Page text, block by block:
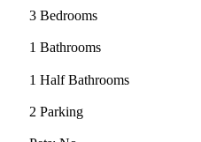
3 Bedrooms
1 Bathrooms
1 Half Bathrooms
2 Parking